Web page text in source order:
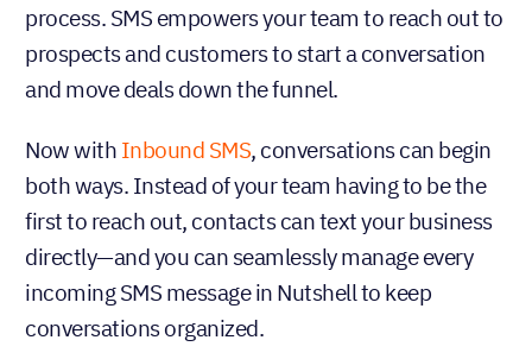
process. SMS empowers your team to reach out to
prospects and customers to start a conversation
and move deals down the funnel.
Now with Inbound SMS, conversations can begin
both ways. Instead of your team having to be the
first to reach out, contacts can text your business
directly—and you can seamlessly manage every
incoming SMS message in Nutshell to keep
conversations organized.